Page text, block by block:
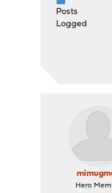
Posts
Logged
Hero